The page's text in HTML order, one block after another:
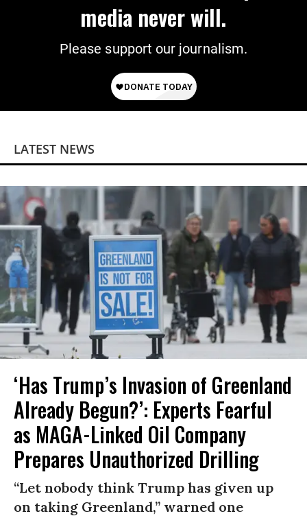
media never will.
Please support our journalism.
LATEST NEWS
‘Has Trump’s Invasion of Greenland
Already Begun?’: Experts Fearful
as MAGA-Linked Oil Company
Prepares Unauthorized Drilling
“Let nobody think Trump has given up
on taking Greenland,” warned one